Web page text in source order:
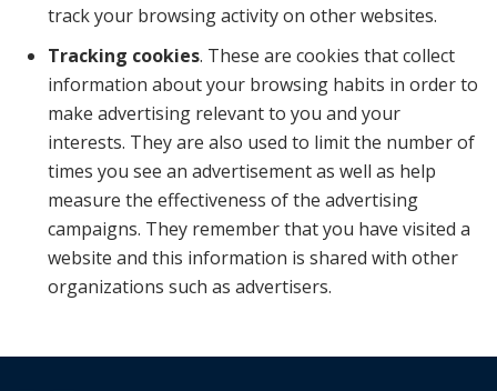
track your browsing activity on other websites.
Tracking cookies. These are cookies that collect
information about your browsing habits in order to
make advertising relevant to you and your
interests. They are also used to limit the number of
times you see an advertisement as well as help
measure the effectiveness of the advertising
campaigns. They remember that you have visited a
website and this information is shared with other
organizations such as advertisers.